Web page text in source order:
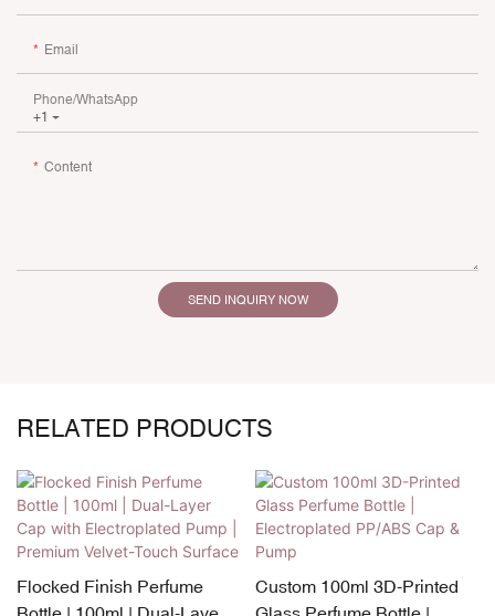
Email
+1
Phone/whatsApp
Content
SEND INQUIRY NOW
RELATED PRODUCTS
Flocked Finish Perfume
Custom 100ml 3D-Printed